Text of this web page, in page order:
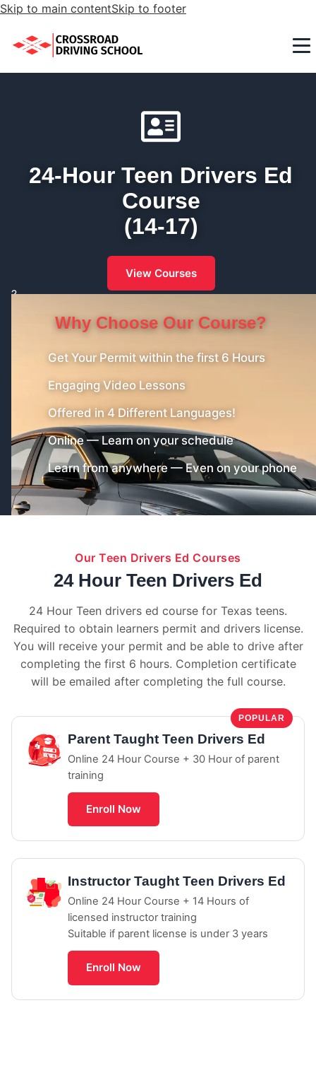
Skip to main contentSkip to footer
?
24-Hour Teen Drivers Ed
Course
(14-17)
View Courses
Why Choose Our Course?
Get Your Permit within the first 6 Hours
Engaging Video Lessons
Offered in 4 Different Languages!
Online — Learn on your schedule
Learn from anywhere — Even on your phone
Our Teen Drivers Ed Courses
24 Hour Teen Drivers Ed
24 Hour Teen drivers ed course for Texas teens.
Required to obtain learners permit and drivers license.
You will receive your permit and be able to drive after
completing the first 6 hours. Completion certificate
will be emailed after completing the full course.
POPULAR
Parent Taught Teen Drivers Ed
Online 24 Hour Course + 30 Hour of parent
training
Enroll Now
Instructor Taught Teen Drivers Ed
Online 24 Hour Course + 14 Hours of
licensed instructor training
Suitable if parent license is under 3 years
Enroll Now